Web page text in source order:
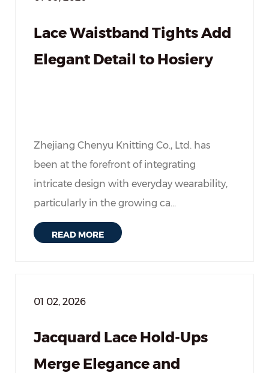
Lace Waistband Tights Add
Elegant Detail to Hosiery
Zhejiang Chenyu Knitting Co., Ltd. has
been at the forefront of integrating
intricate design with everyday wearability,
particularly in the growing ca...
READ MORE
01 02, 2026
Jacquard Lace Hold-Ups
Merge Elegance and